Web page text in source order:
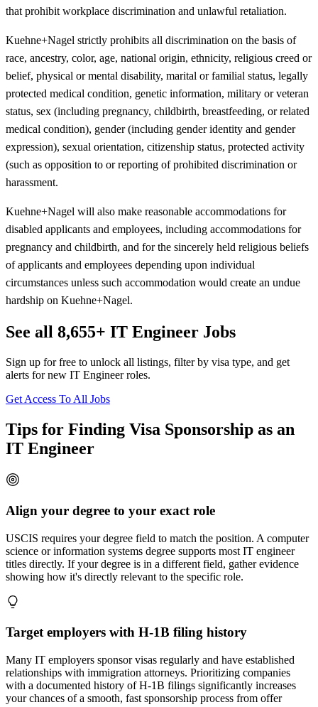
that prohibit workplace discrimination and unlawful retaliation.
Kuehne+Nagel strictly prohibits all discrimination on the basis of
race, ancestry, color, age, national origin, ethnicity, religious creed or
belief, physical or mental disability, marital or familial status, legally
protected medical condition, genetic information, military or veteran
status, sex (including pregnancy, childbirth, breastfeeding, or related
medical condition), gender (including gender identity and gender
expression), sexual orientation, citizenship status, protected activity
(such as opposition to or reporting of prohibited discrimination or
harassment.
Kuehne+Nagel will also make reasonable accommodations for
disabled applicants and employees, including accommodations for
pregnancy and childbirth, and for the sincerely held religious beliefs
of applicants and employees depending upon individual
circumstances unless such accommodation would create an undue
hardship on Kuehne+Nagel.
See all 8,655+ IT Engineer Jobs
Sign up for free to unlock all listings, filter by visa type, and get
alerts for new IT Engineer roles.
Get Access To All Jobs
Tips for Finding Visa Sponsorship as an
IT Engineer
Align your degree to your exact role
USCIS requires your degree field to match the position. A computer
science or information systems degree supports most IT engineer
titles directly. If your degree is in a different field, gather evidence
showing how it's directly relevant to the specific role.
Target employers with H-1B filing history
Many IT employers sponsor visas regularly and have established
relationships with immigration attorneys. Prioritizing companies
with a documented history of H-1B filings significantly increases
your chances of a smooth, fast sponsorship process from offer